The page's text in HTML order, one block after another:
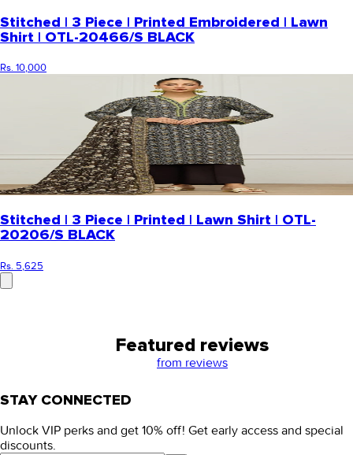
Stitched | 3 Piece | Printed Embroidered | Lawn
Shirt | OTL-20466/S BLACK
Rs. 10,000
Stitched | 3 Piece | Printed | Lawn Shirt | OTL-
20206/S BLACK
Rs. 5,625
Featured reviews
from reviews
STAY CONNECTED
Unlock VIP perks and get 10% off! Get early access and special
discounts.